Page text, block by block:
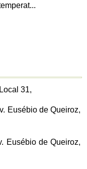
31,
Eusébio de Queiroz,
Eusébio de Queiroz,